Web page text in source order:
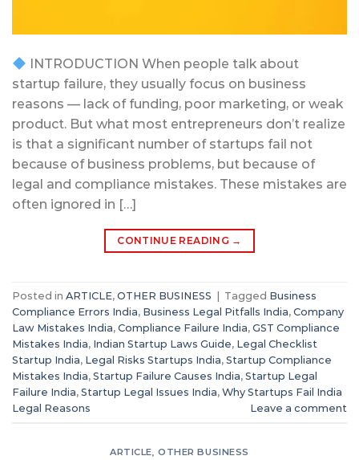
INTRODUCTION When people talk about
startup failure, they usually focus on business
reasons — lack of funding, poor marketing, or weak
product. But what most entrepreneurs don’t realize
is that a significant number of startups fail not
because of business problems, but because of
legal and compliance mistakes. These mistakes are
often ignored in […]
CONTINUE READING →
Posted in ARTICLE, OTHER BUSINESS | Tagged Business
Compliance Errors India, Business Legal Pitfalls India, Company
Law Mistakes India, Compliance Failure India, GST Compliance
Mistakes India, Indian Startup Laws Guide, Legal Checklist
Startup India, Legal Risks Startups India, Startup Compliance
Mistakes India, Startup Failure Causes India, Startup Legal
Failure India, Startup Legal Issues India, Why Startups Fail India
Legal Reasons
Leave a comment
ARTICLE,OTHER BUSINESS